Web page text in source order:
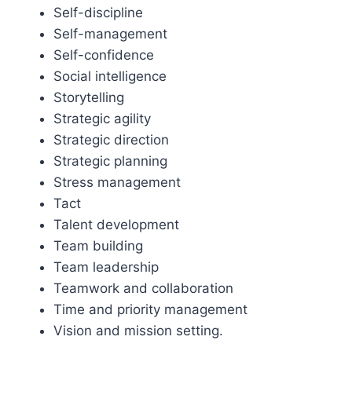
Self-discipline
Self-management
Self-confidence
Social intelligence
Storytelling
Strategic agility
Strategic direction
Strategic planning
Stress management
Tact
Talent development
Team building
Team leadership
Teamwork and collaboration
Time and priority management
Vision and mission setting.